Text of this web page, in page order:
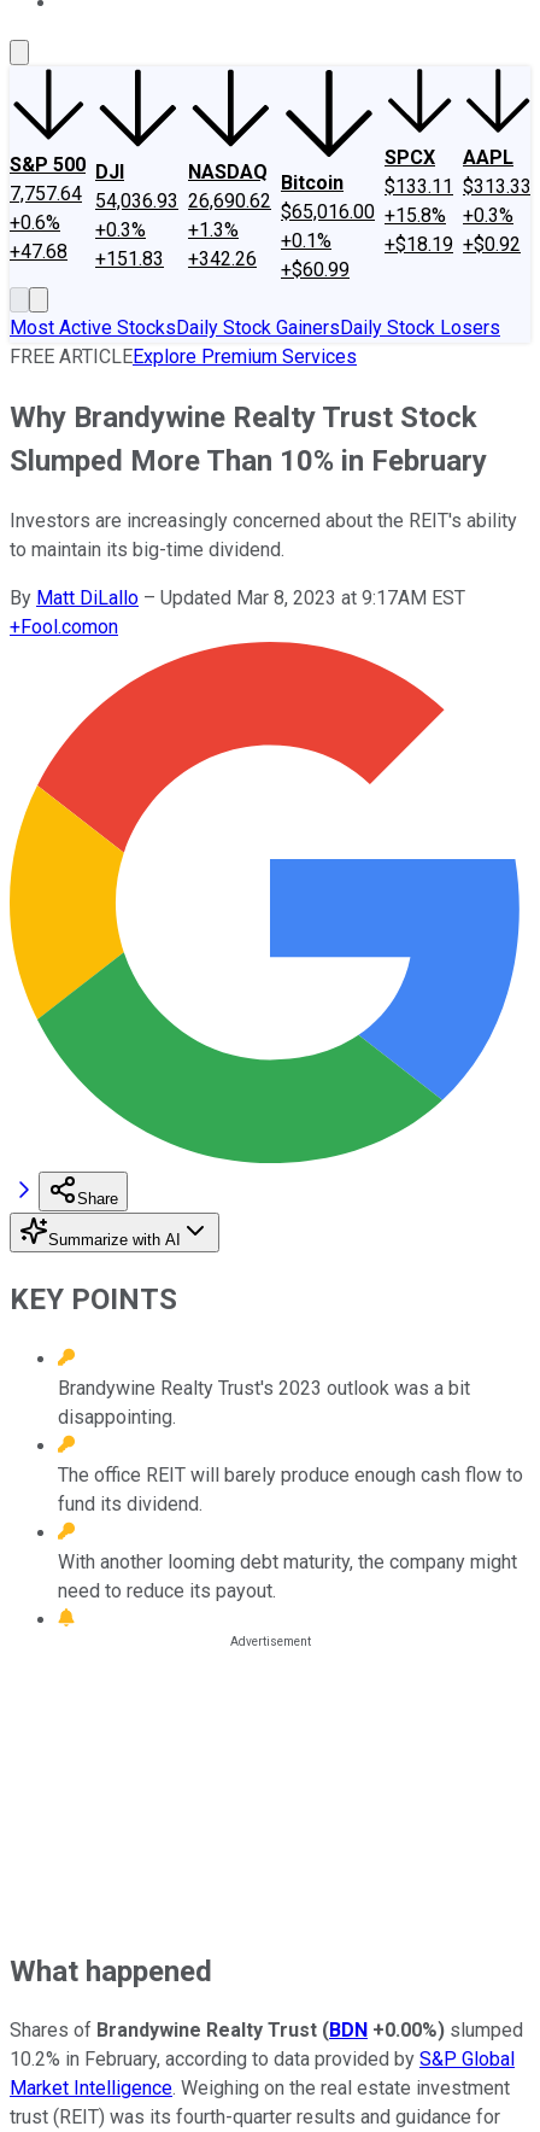
S&P 500
7,757.64
+0.6%
+47.68
DJI
54,036.93
+0.3%
+151.83
NASDAQ
26,690.62
+1.3%
+342.26
Bitcoin
$65,016.00
+0.1%
+$60.99
SPCX
$133.11
+15.8%
+$18.19
AAPL
$313.33
+0.3%
+$0.92
Most Active StocksDaily Stock GainersDaily Stock Losers
FREE ARTICLEExplore Premium Services
Why Brandywine Realty Trust Stock
Slumped More Than 10% in February
Investors are increasingly concerned about the REIT's ability
to maintain its big-time dividend.
By Matt DiLallo – Updated Mar 8, 2023 at 9:17AM EST
+Fool.comon
Share
Summarize with AI
KEY POINTS
Brandywine Realty Trust's 2023 outlook was a bit
disappointing.
The office REIT will barely produce enough cash flow to
fund its dividend.
With another looming debt maturity, the company might
need to reduce its payout.
What happened
Shares of Brandywine Realty Trust (BDN +0.00%) slumped
10.2% in February, according to data provided by S&P Global
Market Intelligence. Weighing on the real estate investment
trust (REIT) was its fourth-quarter results and guidance for